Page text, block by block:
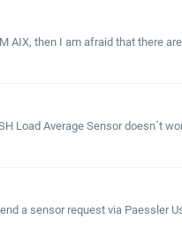
then I am afraid that there
Average Sensor doesn´t
a sensor request via Paessler